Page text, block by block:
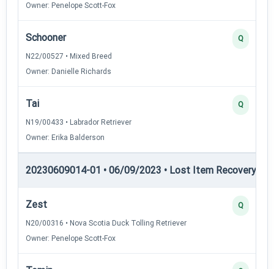
Owner: Penelope Scott-Fox
Schooner
N22/00527 • Mixed Breed
Owner: Danielle Richards
Q
Tai
N19/00433 • Labrador Retriever
Owner: Erika Balderson
Q
20230609014-01 • 06/09/2023 • Lost Item Recovery •
Zest
N20/00316 • Nova Scotia Duck Tolling Retriever
Owner: Penelope Scott-Fox
Q